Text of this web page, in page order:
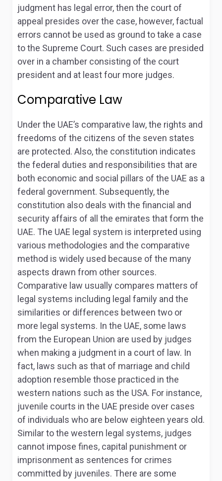
judgment has legal error, then the court of
appeal presides over the case, however, factual
errors cannot be used as ground to take a case
to the Supreme Court. Such cases are presided
over in a chamber consisting of the court
president and at least four more judges.
Comparative Law
Under the UAE’s comparative law, the rights and
freedoms of the citizens of the seven states
are protected. Also, the constitution indicates
the federal duties and responsibilities that are
both economic and social pillars of the UAE as a
federal government. Subsequently, the
constitution also deals with the financial and
security affairs of all the emirates that form the
UAE. The UAE legal system is interpreted using
various methodologies and the comparative
method is widely used because of the many
aspects drawn from other sources.
Comparative law usually compares matters of
legal systems including legal family and the
similarities or differences between two or
more legal systems. In the UAE, some laws
from the European Union are used by judges
when making a judgment in a court of law. In
fact, laws such as that of marriage and child
adoption resemble those practiced in the
western nations such as the USA. For instance,
juvenile courts in the UAE preside over cases
of individuals who are below eighteen years old.
Similar to the western legal systems, judges
cannot impose fines, capital punishment or
imprisonment as sentences for crimes
committed by juveniles. There are some